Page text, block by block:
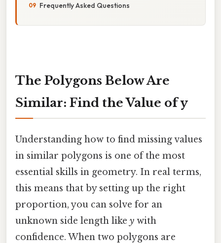
Frequently Asked Questions
The Polygons Below Are
Similar: Find the Value of y
Understanding how to find missing values
in similar polygons is one of the most
essential skills in geometry. In real terms,
this means that by setting up the right
proportion, you can solve for an
unknown side length like y with
confidence. When two polygons are